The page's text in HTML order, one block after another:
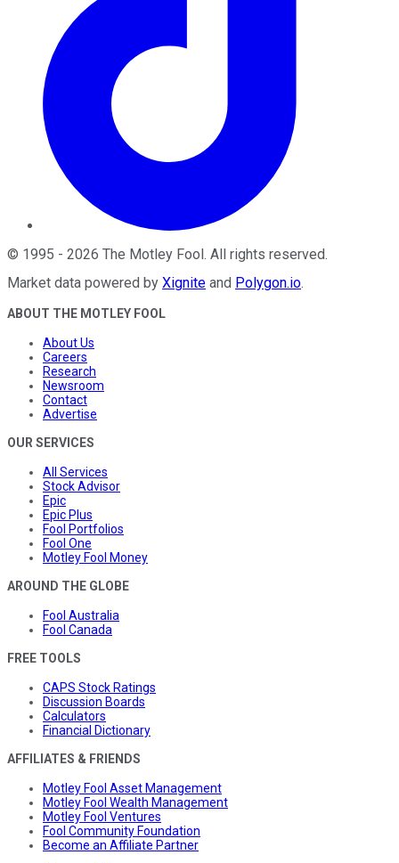
© 1995 - 2026 The Motley Fool. All rights reserved.
Market data powered by Xignite and Polygon.io.
ABOUT THE MOTLEY FOOL
About Us
Careers
Research
Newsroom
Contact
Advertise
OUR SERVICES
All Services
Stock Advisor
Epic
Epic Plus
Fool Portfolios
Fool One
Motley Fool Money
AROUND THE GLOBE
Fool Australia
Fool Canada
FREE TOOLS
CAPS Stock Ratings
Discussion Boards
Calculators
Financial Dictionary
AFFILIATES & FRIENDS
Motley Fool Asset Management
Motley Fool Wealth Management
Motley Fool Ventures
Fool Community Foundation
Become an Affiliate Partner